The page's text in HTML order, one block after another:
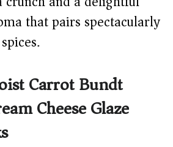
that pairs spectacularly
Carrot Bundt
Cheese Glaze